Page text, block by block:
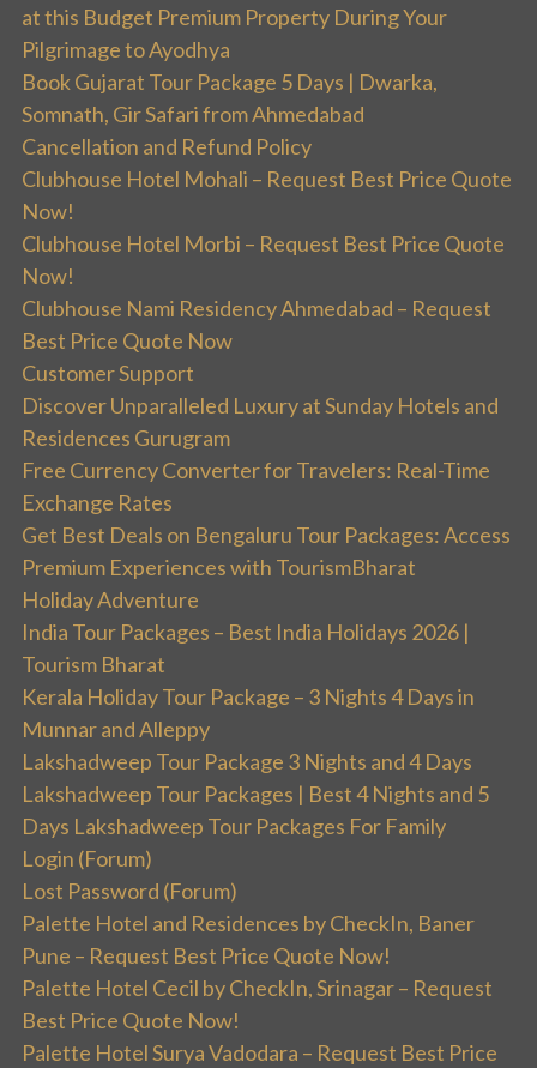
at this Budget Premium Property During Your
Pilgrimage to Ayodhya
Book Gujarat Tour Package 5 Days | Dwarka,
Somnath, Gir Safari from Ahmedabad
Cancellation and Refund Policy
Clubhouse Hotel Mohali – Request Best Price Quote
Now!
Clubhouse Hotel Morbi – Request Best Price Quote
Now!
Clubhouse Nami Residency Ahmedabad – Request
Best Price Quote Now
Customer Support
Discover Unparalleled Luxury at Sunday Hotels and
Residences Gurugram
Free Currency Converter for Travelers: Real-Time
Exchange Rates
Get Best Deals on Bengaluru Tour Packages: Access
Premium Experiences with TourismBharat
Holiday Adventure
India Tour Packages – Best India Holidays 2026 |
Tourism Bharat
Kerala Holiday Tour Package – 3 Nights 4 Days in
Munnar and Alleppy
Lakshadweep Tour Package 3 Nights and 4 Days
Lakshadweep Tour Packages | Best 4 Nights and 5
Days Lakshadweep Tour Packages For Family
Login (Forum)
Lost Password (Forum)
Palette Hotel and Residences by CheckIn, Baner
Pune – Request Best Price Quote Now!
Palette Hotel Cecil by CheckIn, Srinagar – Request
Best Price Quote Now!
Palette Hotel Surya Vadodara – Request Best Price